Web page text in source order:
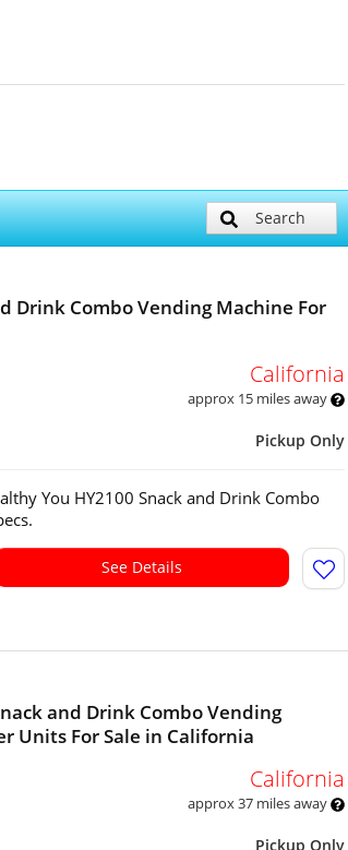
Search
Drink Combo Vending Machine For
California
approx 15 miles away
Pickup Only
You HY2100 Snack and Drink Combo
See Details
and Drink Combo Vending
Units For Sale in California
California
approx 37 miles away
Pickup Only